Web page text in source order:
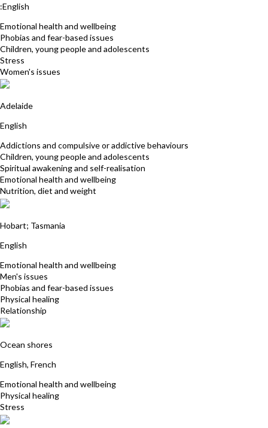
:English
Emotional health and wellbeing
Phobias and fear-based issues
Children, young people and adolescents
Stress
Women's issues
Adelaide
English
Addictions and compulsive or addictive behaviours
Children, young people and adolescents
Spiritual awakening and self-realisation
Emotional health and wellbeing
Nutrition, diet and weight
Hobart; Tasmania
English
Emotional health and wellbeing
Men's issues
Phobias and fear-based issues
Physical healing
Relationship
Ocean shores
English, French
Emotional health and wellbeing
Physical healing
Stress